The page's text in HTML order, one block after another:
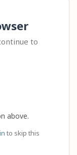
to
above.
to skip this